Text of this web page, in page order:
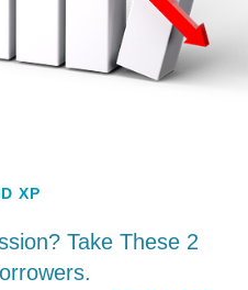
XP
Take These 2